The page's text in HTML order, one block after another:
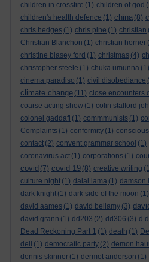
children in crossfire (1) children of god
children's health defence (1) china (8)
chris hedges (1) chris pine (1) christian
Christian Blanchon (1) christian horner
christine blasey ford (1) christmas (4)
christopher steele (1) chuka umunna (1)
cinema paradiso (1) civil disobediance
climate change (11) close encounters
coarse acting show (1) colin stafford
colonel gaddafi (1) commmunists (1)
Complaints (1) conformity (1)
contact (2) convent grammar school (1)
coronavirus act (1) corporations (1)
covid (7) covid 19 (8) creative writing
culture night (1) dalai lama (1) damson
dark knight (1) dark side of the moon (1)
david aames (1) david bellamy (3)
david grann (1) dd203 (2) dd306 (3) d
Dead Reckoning Part 1 (1) death (1)
dell
(1) democratic party (2) demon
dennis skinner (1) dermot anderson (1)